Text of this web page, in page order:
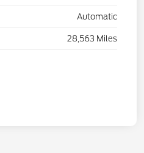
Automatic
28,563 Miles